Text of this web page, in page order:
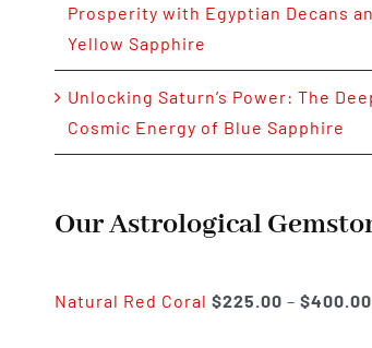
Prosperity with Egyptian Decans
Yellow Sapphire
Unlocking Saturn’s Power: The
Cosmic Energy of Blue Sapphire
Our Astrological
Natural Red Coral $225.00 – $400.00